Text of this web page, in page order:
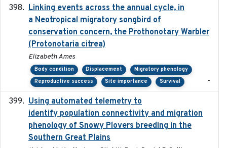
Linking events across the annual cycle, in
a Neotropical migratory songbird of
conservation concern, the Prothonotary Warbler
(Protonotaria citrea)
Elizabeth Ames
Body condition Displacement
Migratory phenology
Reproductive success
Site importance Survival -
Using automated telemetry to
identify population connectivity and migration
phenology of Snowy Plovers breeding in the
Southern Great Plains